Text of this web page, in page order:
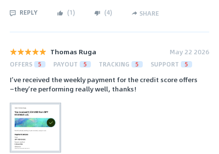
REPLY (1) (4) SHARE
Thomas Ruga May 22 2026
OFFERS 5 PAYOUT 5 TRACKING 5 SUPPORT 5
I’ve received the weekly payment for the credit score offers
—they’re performing really well, thanks!